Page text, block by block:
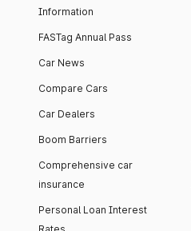
Information
FASTag Annual Pass
Car News
Compare Cars
Car Dealers
Boom Barriers
Comprehensive car
insurance
Personal Loan Interest